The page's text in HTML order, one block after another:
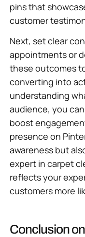
pins that
customer
Next, set clear
appointments or
these outcomes
converting into
understanding
audience, you
boost
presence on
awareness but
expert in carpet
reflects your
customers more
Conclusion